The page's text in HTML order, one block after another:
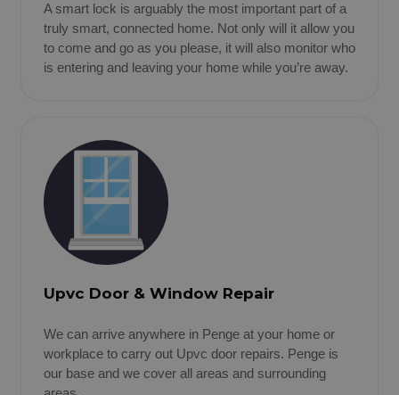
A smart lock is arguably the most important part of a
truly smart, connected home. Not only will it allow you
to come and go as you please, it will also monitor who
is entering and leaving your home while you’re away.
Upvc Door & Window Repair
We can arrive anywhere in Penge at your home or
workplace to carry out Upvc door repairs. Penge is
our base and we cover all areas and surrounding